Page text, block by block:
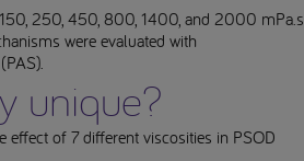
250, 450, 800, 1400, and 2000 mPa.s
were evaluated with
unique?
effect of 7 different viscosities in PSOD